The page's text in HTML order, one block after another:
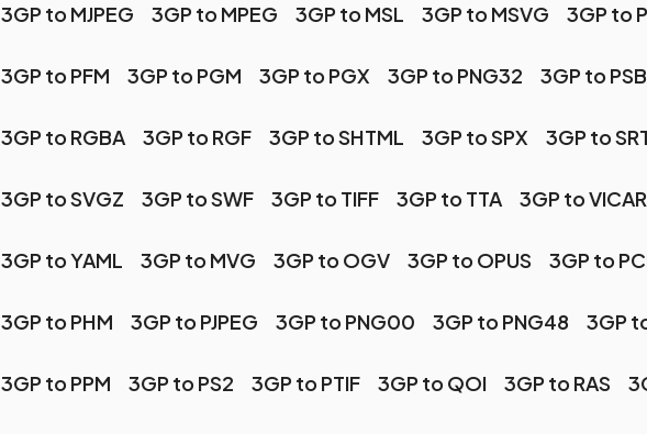
3GP to MJPEG 3GP to MPEG 3GP to MSL 3GP to MSVG 3GP to
3GP to PFM 3GP to PGM 3GP to PGX 3GP to PNG32 3GP to PSB
3GP to RGBA 3GP to RGF 3GP to SHTML 3GP to SPX 3GP to
3GP to SVGZ 3GP to SWF 3GP to TIFF 3GP to TTA 3GP to VICAR
3GP to YAML 3GP to MVG 3GP to OGV 3GP to OPUS 3GP to
3GP to PHM 3GP to PJPEG 3GP to PNG00 3GP to PNG48 3GP
3GP to PPM 3GP to PS2 3GP to PTIF 3GP to QOI 3GP to RAS